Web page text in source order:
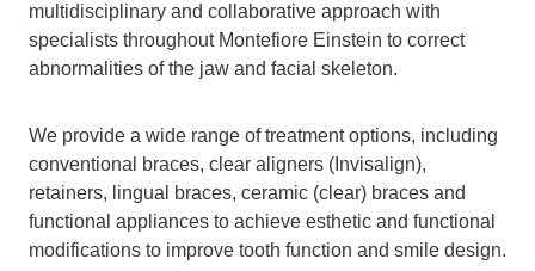
multidisciplinary and collaborative approach with
specialists throughout Montefiore Einstein to correct
abnormalities of the jaw and facial skeleton.
We provide a wide range of treatment options, including
conventional braces, clear aligners (Invisalign),
retainers, lingual braces, ceramic (clear) braces and
functional appliances to achieve esthetic and functional
modifications to improve tooth function and smile design.